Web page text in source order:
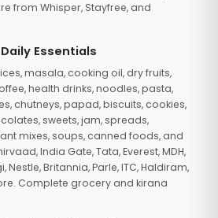
from Whisper, Stayfree, and
Essentials
masala, cooking oil, dry fruits,
health drinks, noodles, pasta,
chutneys, papad, biscuits, cookies,
sweets, jam, spreads,
mixes, soups, canned foods, and
India Gate, Tata, Everest, MDH,
Nestle, Britannia, Parle, ITC, Haldiram,
Complete grocery and kirana